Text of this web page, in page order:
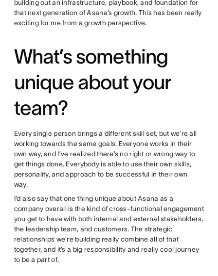
building out an infrastructure, playbook, and foundation for
that next generation of Asana’s growth. This has been really
exciting for me from a growth perspective.
What’s something
unique about your
team?
Every single person brings a different skill set, but we’re all
working towards the same goals. Everyone works in their
own way, and I’ve realized there’s no right or wrong way to
get things done. Everybody is able to use their own skills,
personality, and approach to be successful in their own
way.
I’d also say that one thing unique about Asana as a
company overall is the kind of cross-functional engagement
you get to have with both internal and external stakeholders,
the leadership team, and customers. The strategic
relationships we’re building really combine all of that
together, and it’s a big responsibility and really cool journey
to be a part of.